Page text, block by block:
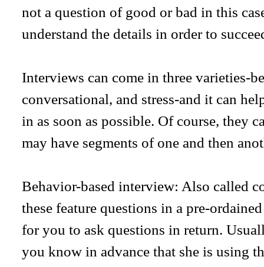
not a question of good or bad in this
understand the details in order to
Interviews can come in three varieties-
conversational, and stress-and it can
in as soon as possible. Of course, they
may have segments of one and then
Behavior-based interview: Also called
these feature questions in a pre-
for you to ask questions in return.
you know in advance that she is using